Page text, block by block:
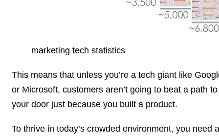
marketing tech statistics
This means that unless you’re a tech giant like
or Microsoft, customers aren’t going to beat a path to
your door just because you built a product.
To thrive in today’s crowded environment, you need a